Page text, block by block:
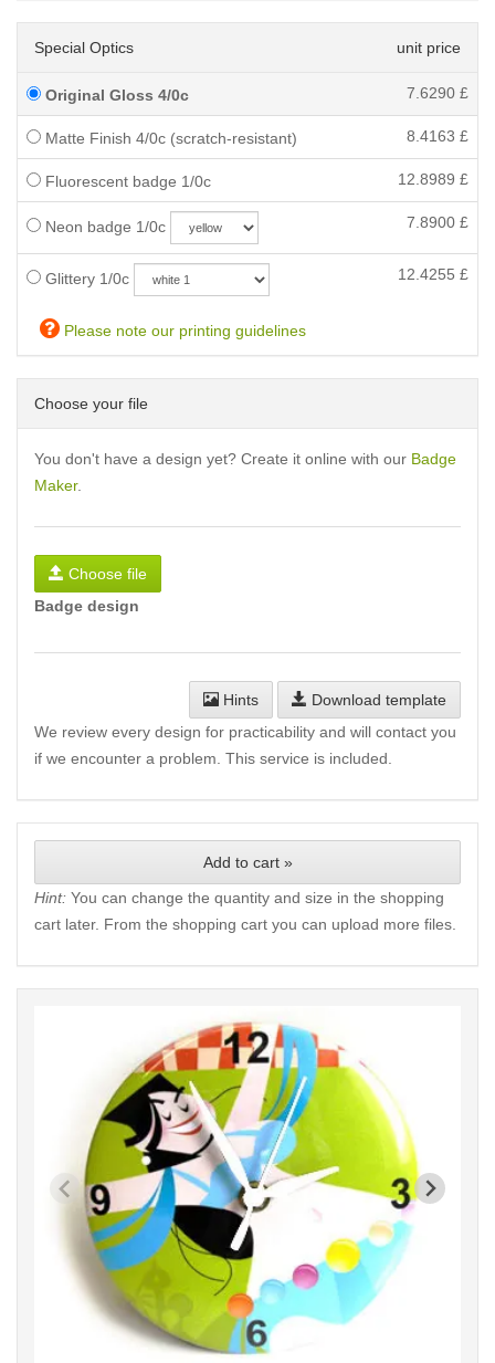
Special Optics unit price
Original Gloss 4/0c 7.6290 £
Matte Finish 4/0c (scratch-resistant) 8.4163 £
Fluorescent badge 1/0c 12.8989 £
Neon badge 1/0c 7.8900 £
Glittery 1/0c 12.4255 £
Please note our printing guidelines
Choose your file
You don't have a design yet? Create it online with our Badge
Maker.
Choose file
Badge design
Hints
Download template
We review every design for practicability and will contact you
if we encounter a problem. This service is included.
Add to cart »
Hint: You can change the quantity and size in the shopping
cart later. From the shopping cart you can upload more files.